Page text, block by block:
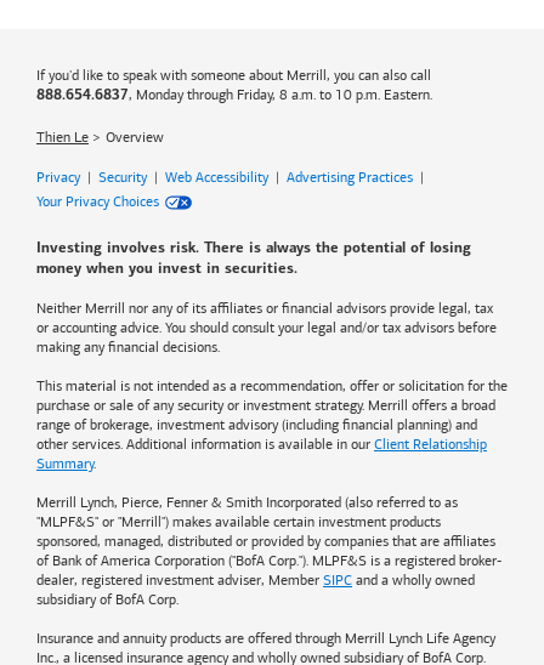
If you'd like to speak with someone about Merrill, you can also call
888.654.6837, Monday through Friday, 8 a.m. to 10 p.m. Eastern.
Thien Le Overview
Privacy| Security| Web Accessibility| Advertising Practices |
Your Privacy Choices
Investing involves risk. There is always the potential of losing
money when you invest in securities.
Neither Merrill nor any of its affiliates or financial advisors provide legal, tax
or accounting advice. You should consult your legal and/or tax advisors before
making any financial decisions.
This material is not intended as a recommendation, offer or solicitation for the
purchase or sale of any security or investment strategy. Merrill offers a broad
range of brokerage, investment advisory (including financial planning) and
other services. Additional information is available in our Client Relationship
Summary.
Merrill Lynch, Pierce, Fenner & Smith Incorporated (also referred to as
"MLPF&S" or "Merrill") makes available certain investment products
sponsored, managed, distributed or provided by companies that are affiliates
of Bank of America Corporation ("BofA Corp."). MLPF&S is a registered broker-
dealer, registered investment adviser, Member SIPC and a wholly owned
subsidiary of BofA Corp.
Insurance and annuity products are offered through Merrill Lynch Life Agency
Inc., a licensed insurance agency and wholly owned subsidiary of BofA Corp.